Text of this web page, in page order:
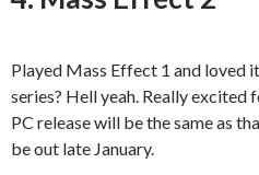
Played Mass Effect 1 and loved
series? Hell yeah. Really excited
PC release will be the same as
be out late January.